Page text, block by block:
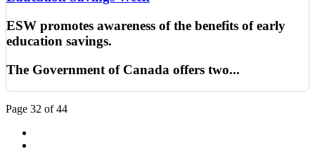
ESW promotes awareness of the benefits of early
education savings.
The Government of Canada offers two...
Page 32 of 44